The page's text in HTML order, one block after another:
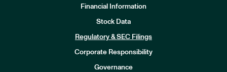
Financial Information
Stock Data
Regulatory & SEC Filings
Corporate Responsibility
Governance